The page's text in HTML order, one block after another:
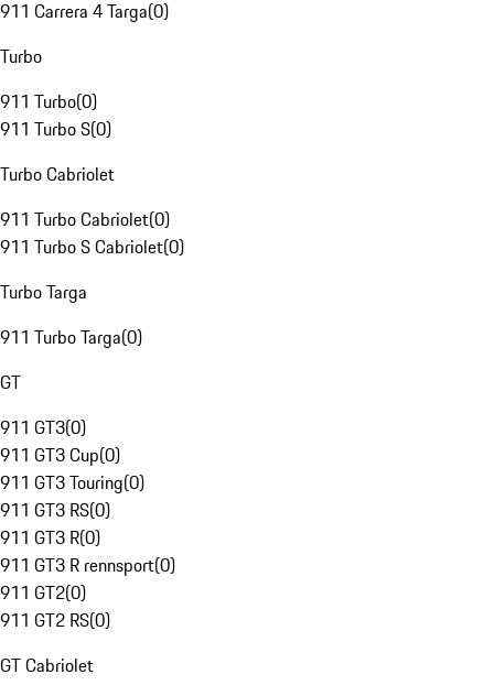
911 Carrera 4 Targa(0)
Turbo
911 Turbo(0)
911 Turbo S(0)
Turbo Cabriolet
911 Turbo Cabriolet(0)
911 Turbo S Cabriolet(0)
Turbo Targa
911 Turbo Targa(0)
GT
911 GT3(0)
911 GT3 Cup(0)
911 GT3 Touring(0)
911 GT3 RS(0)
911 GT3 R(0)
911 GT3 R rennsport(0)
911 GT2(0)
911 GT2 RS(0)
GT Cabriolet